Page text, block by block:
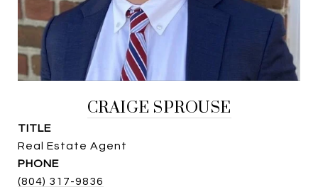
CRAIGE SPROUSE
TITLE
Real Estate Agent
PHONE
(804) 317-9836